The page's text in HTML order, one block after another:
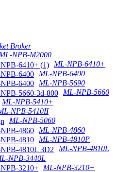
Broker
ML-NPB-M2000
ML-NPB-6410+
ML-NPB-6400
ML-NPB-5690
ML-NPB-5660
ML-NPB-5410+
NPB-5410II
ML-NPB-5060
ML-NPB-4860
ML-NPB-4810P
ML-NPB-4810L
NPB-3440L
ML-NPB-3210+